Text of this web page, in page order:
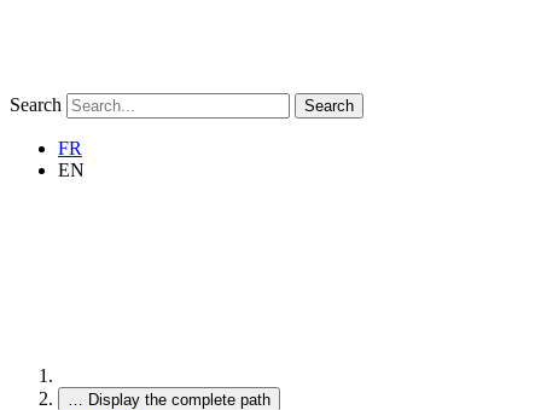
Search Search
FR
EN
… Display the complete path